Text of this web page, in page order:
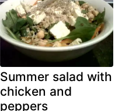
Summer salad with
chicken and
peppers